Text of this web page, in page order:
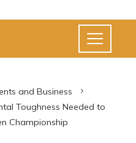
and Business
Toughness Needed to
Championship